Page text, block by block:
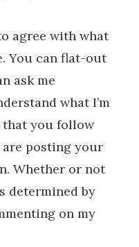
agree with what
You can flat-out
ask me
what I’m
you follow
posting your
Whether or not
determined by
on my